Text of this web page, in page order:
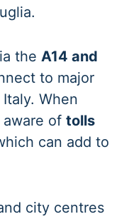
the A14 and
to major
When
aware oftolls
can add to
city centres